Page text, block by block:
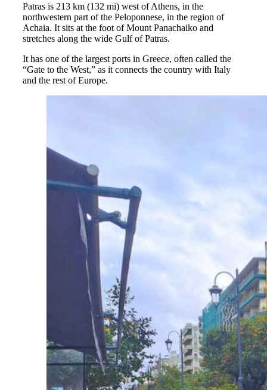
Patras is 213 km (132 mi) west of Athens, in the
northwestern part of the Peloponnese, in the region of
Achaia. It sits at the foot of Mount Panachaiko and
stretches along the wide Gulf of Patras.
It has one of the largest ports in Greece, often called the
“Gate to the West,” as it connects the country with Italy
and the rest of Europe.